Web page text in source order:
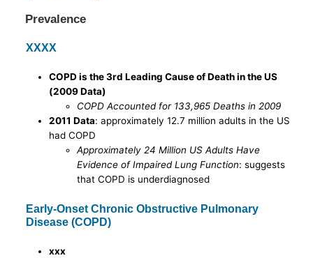
Prevalence
XXXX
COPD is the 3rd Leading Cause of Death in the US
(2009 Data)
COPD Accounted for 133,965 Deaths in 2009
2011 Data: approximately 12.7 million adults in the US
had COPD
Approximately 24 Million US Adults Have
Evidence of Impaired Lung Function: suggests
that COPD is underdiagnosed
Early-Onset Chronic Obstructive Pulmonary
Disease (COPD)
xxx